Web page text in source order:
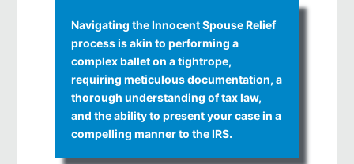
Navigating the Innocent Spouse Relief
process is akin to performing a
complex ballet on a tightrope,
requiring meticulous documentation, a
thorough understanding of tax law,
and the ability to present your case in a
compelling manner to the IRS.